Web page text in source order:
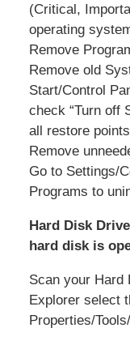
(Critical,
operating
Remove
Remove old
Start/Control
check “Turn off
all restore
Remove
Go to Settings/
Programs to
Hard Disk
hard disk is
Scan your Hard
Explorer select
Properties/